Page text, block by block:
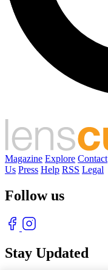
Magazine Explore Contact
Us Press Help RSS Legal
Follow us
Stay Updated